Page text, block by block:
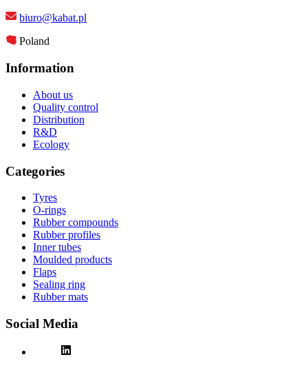
biuro@kabat.pl
Poland
Information
About us
Quality control
Distribution
R&D
Ecology
Categories
Tyres
O-rings
Rubber compounds
Rubber profiles
Inner tubes
Moulded products
Flaps
Sealing ring
Rubber mats
Social Media